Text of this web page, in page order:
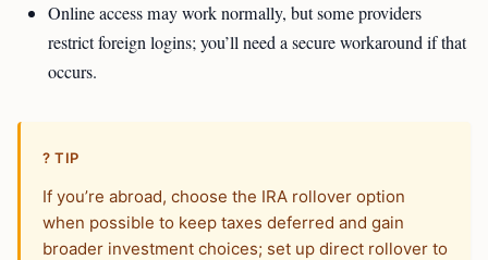
Online access may work normally, but some providers
restrict foreign logins; you’ll need a secure workaround if that
occurs.
? TIP
If you’re abroad, choose the IRA rollover option
when possible to keep taxes deferred and gain
broader investment choices; set up direct rollover to